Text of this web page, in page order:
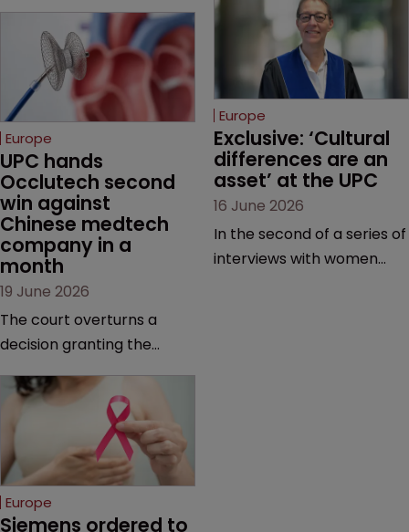
Europe
UPC hands
Occlutech second
win against
Chinese medtech
company in a
month
19 June 2026
The court overturns a
decision granting the
provisional measures and
ordering a Chinese
medtech rival to stop
selling its device in four
European countries.
Europe
Exclusive: ‘Cultural
differences are an
asset’ at the UPC
16 June 2026
In the second of a series of
interviews with women
Europe
Siemens ordered to